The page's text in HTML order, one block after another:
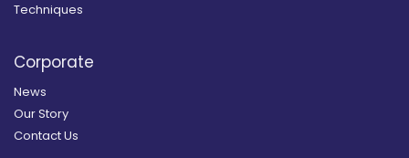
Techniques
Corporate
News
Our Story
Contact Us